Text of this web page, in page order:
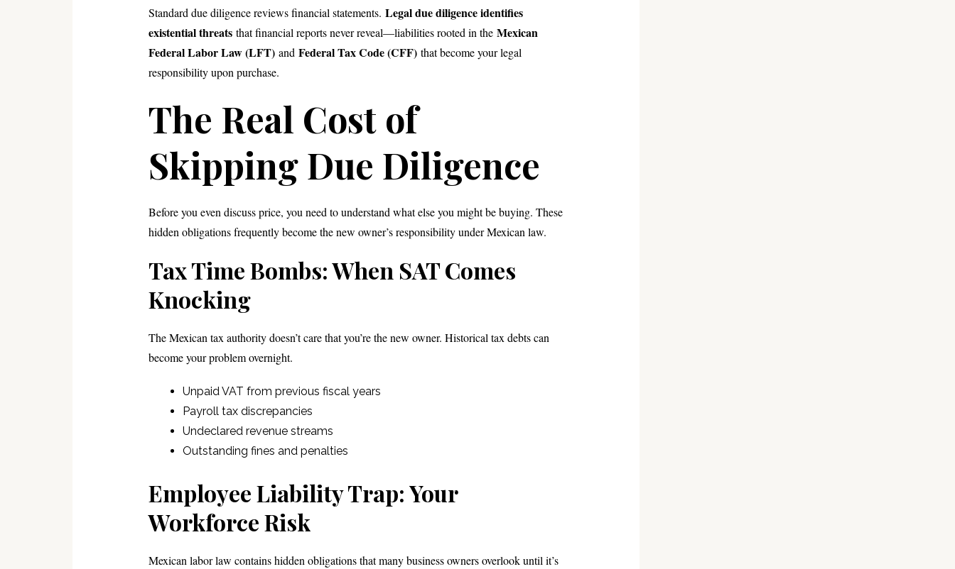
Standard due diligence reviews financial statements. Legal due diligence identifies
existential threatsthat financial reports never reveal—liabilities rooted in the Mexican
Federal Labor Law (LFT)and Federal Tax Code (CFF)that become your legal
responsibility upon purchase.
The Real Cost of
Skipping Due Diligence
Before you even discuss price, you need to understand what else you might be buying. These
hidden obligations frequently become the new owner’s responsibility under Mexican law.
Tax Time Bombs: When SAT Comes
Knocking
The Mexican tax authority doesn’t care that you’re the new owner. Historical tax debts can
become your problem overnight.
Unpaid VAT from previous fiscal years
Payroll tax discrepancies
Undeclared revenue streams
Outstanding fines and penalties
Employee Liability Trap: Your
Workforce Risk
Mexican labor law contains hidden obligations that many business owners overlook until it’s